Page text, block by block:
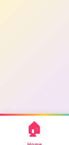
🏠